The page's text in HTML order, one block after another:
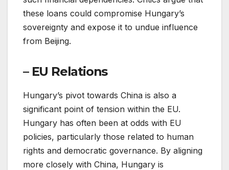
these loans could compromise Hungary’s
sovereignty and expose it to undue influence
from Beijing.
– EU Relations
Hungary’s pivot towards China is also a
significant point of tension within the EU.
Hungary has often been at odds with EU
policies, particularly those related to human
rights and democratic governance. By aligning
more closely with China, Hungary is